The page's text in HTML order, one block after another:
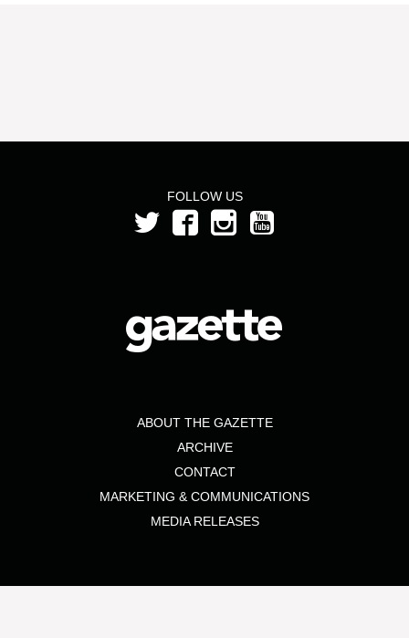
FOLLOW US
ABOUT THE GAZETTE
ARCHIVE
CONTACT
MARKETING & COMMUNICATIONS
MEDIA RELEASES